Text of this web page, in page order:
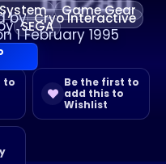
Game Gear
by Cryo Interactive
SEGA
1 February 1995
to
Be the first to
add this to
Wishlist